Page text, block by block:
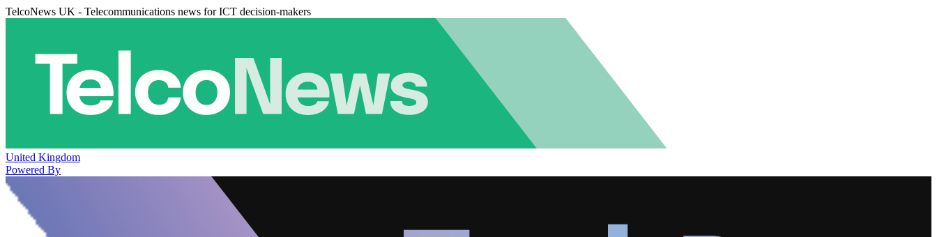
TelcoNews UK - Telecommunications news for ICT decision-makers
United Kingdom
Powered By